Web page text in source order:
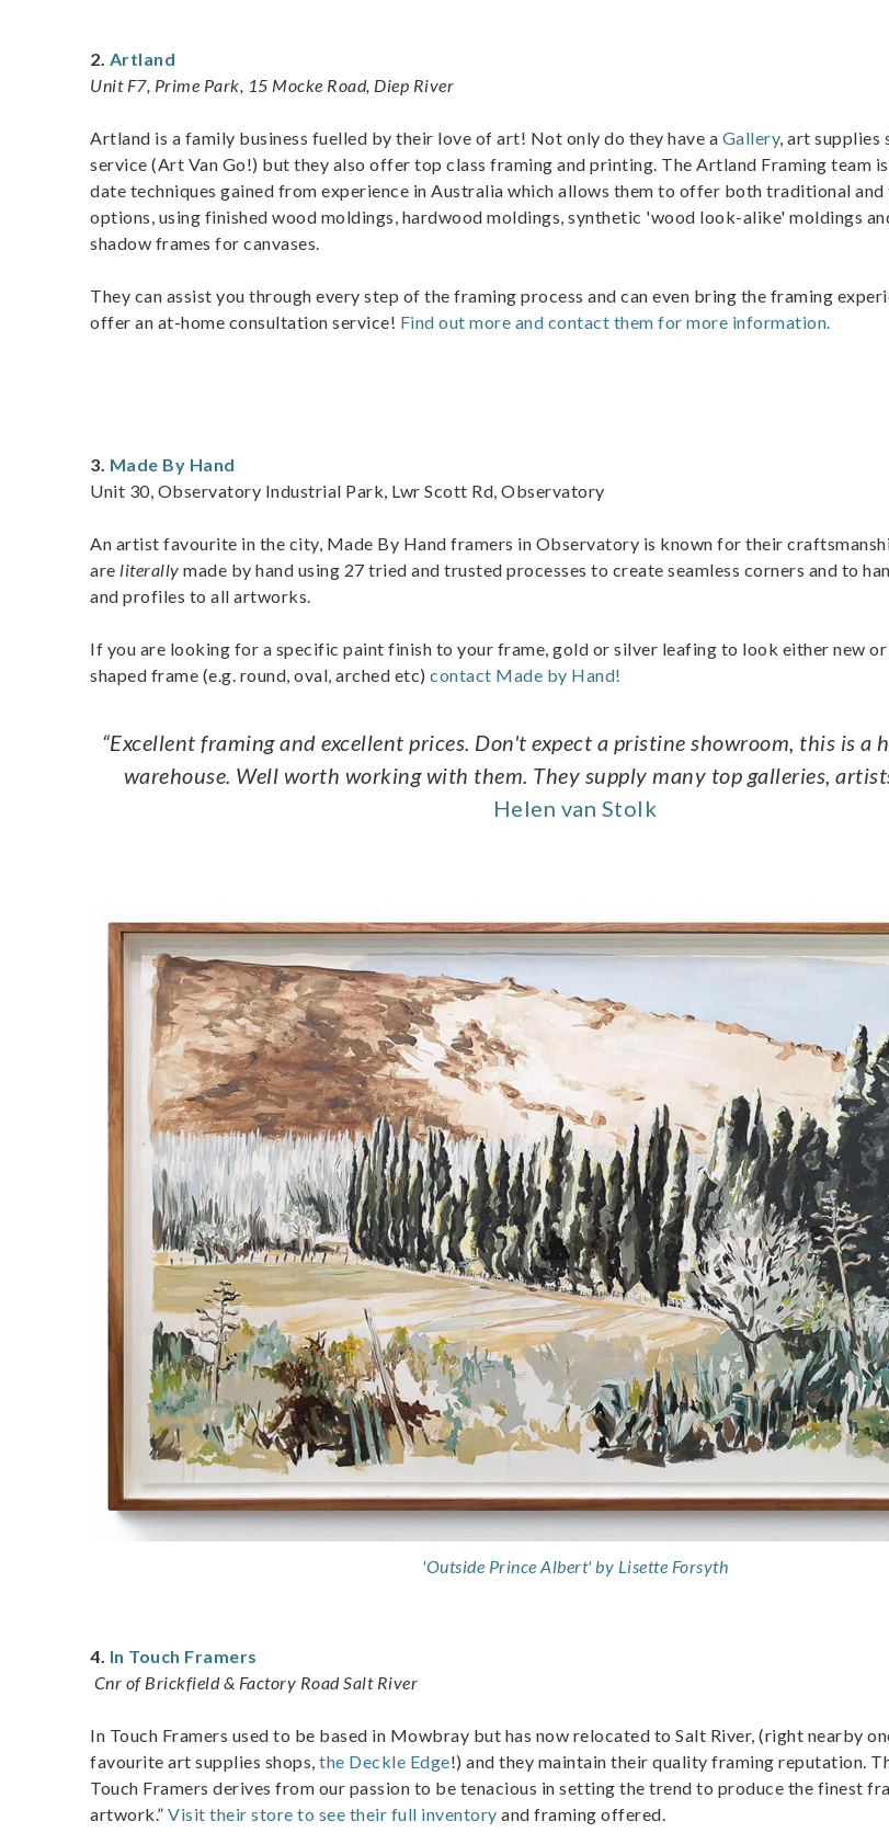
2. Artland
Unit F7, Prime Park, 15 Mocke Road, Diep River
Artland is a family business fuelled by their love of art! Not only do they have a Gallery, art supplies
service (Art Van Go!) but they also offer top class framing and printing. The Artland Framing team
date techniques gained from experience in Australia which allows them to offer both traditional
options, using finished wood moldings, hardwood moldings, synthetic 'wood look-alike' moldings
shadow frames for canvases.
They can assist you through every step of the framing process and can even bring the framing
offer an at-home consultation service! Find out more and contact them for more information.
3. Made By Hand
Unit 30, Observatory Industrial Park, Lwr Scott Rd, Observatory
An artist favourite in the city, Made By Hand framers in Observatory is known for their
are literally made by hand using 27 tried and trusted processes to create seamless corners and to
and profiles to all artworks.
If you are looking for a specific paint finish to your frame, gold or silver leafing to look either new or
shaped frame (e.g. round, oval, arched etc) contact Made by Hand!
“Excellent framing and excellent prices. Don't expect a pristine showroom, this is a
warehouse. Well worth working with them. They supply many top galleries,
Helen van Stolk
'Outside Prince Albert' by Lisette Forsyth
4. In Touch Framers
Cnr of Brickfield & Factory Road Salt River
In Touch Framers used to be based in Mowbray but has now relocated to Salt River, (right nearby
favourite art supplies shops, the Deckle Edge!) and they maintain their quality framing reputation.
Touch Framers derives from our passion to be tenacious in setting the trend to produce the finest
artwork.” Visit their store to see their full inventory and framing offered.